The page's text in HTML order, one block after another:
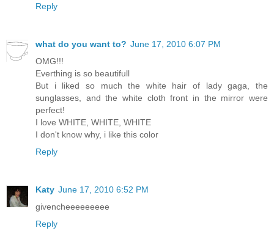
Reply
what do you want to? June 17, 2010 6:07 PM
OMG!!!
Everthing is so beautifull
But i liked so much the white hair of lady gaga, the
sunglasses, and the white cloth front in the mirror were
perfect!
I love WHITE, WHITE, WHITE
I don't know why, i like this color
Reply
Katy June 17, 2010 6:52 PM
givencheeeeeeeee
Reply